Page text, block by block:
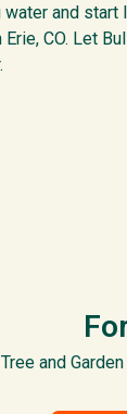
and
CO. Let
and